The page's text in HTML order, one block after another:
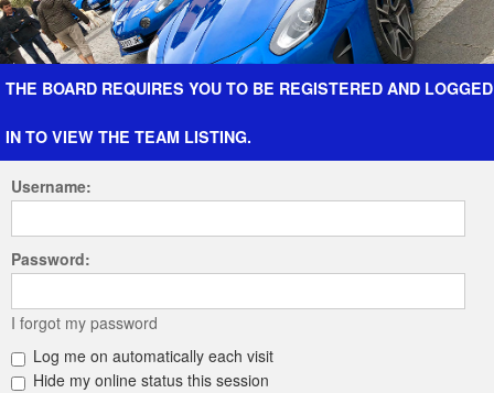
Forum The Cars The Club Galleries Register
THE BOARD REQUIRES YOU TO BE REGISTERED AND LOGGED
IN TO VIEW THE TEAM LISTING.
Username:
Password:
I forgot my password
Log me on automatically each visit
Hide my online status this session